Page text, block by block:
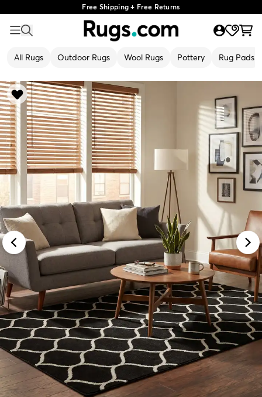
Free Shipping + Free Returns
All Rugs Outdoor Rugs Wool Rugs Pottery Rug Pads